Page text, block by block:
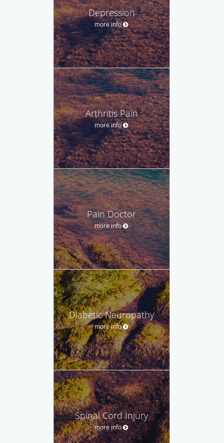
Depression
more info
Arthritis Pain
more info
Pain Doctor
more info
Diabetic Neuropathy
more info
Spinal Cord Injury
more info